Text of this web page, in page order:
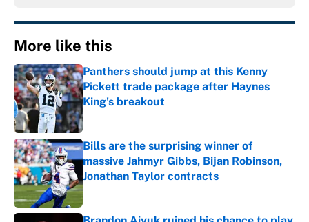
More like this
Panthers should jump at this Kenny
Pickett trade package after Haynes
King's breakout
Published by on Invalid Date
Bills are the surprising winner of
massive Jahmyr Gibbs, Bijan Robinson,
Jonathan Taylor contracts
Published by on Invalid Date